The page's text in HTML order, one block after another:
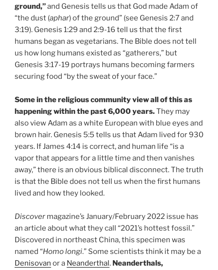
ground,”and Genesis tells us that God made Adam of
“the dust (aphar) of the ground” (see Genesis 2:7 and
3:19). Genesis 1:29 and 2:9-16 tell us that the first
humans began as vegetarians. The Bible does not tell
us how long humans existed as “gatherers,” but
Genesis 3:17-19 portrays humans becoming farmers
securing food “by the sweat of your face.”
Some in the religious community view all of this as
happening within the past 6,000 years.They may
also view Adam as a white European with blue eyes and
brown hair. Genesis 5:5 tells us that Adam lived for 930
years. If James 4:14 is correct, and human life “is a
vapor that appears for a little time and then vanishes
away,” there is an obvious biblical disconnect. The truth
is that the Bible does not tell us when the first humans
lived and how they looked.
Discover magazine’s January/February 2022 issue has
an article about what they call “2021’s hottest fossil.”
Discovered in northeast China, this specimen was
named “Homo longi.” Some scientists think it may be a
Denisovan or a Neanderthal. Neanderthals,